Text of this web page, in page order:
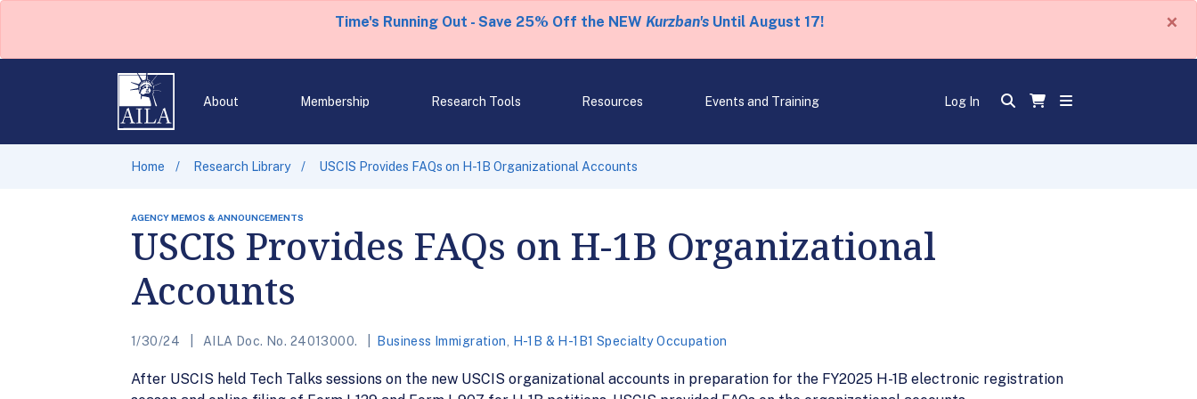
Time's Running Out - Save 25% Off the NEW Kurzban'sUntil August 17! ×
About Membership Research Tools Resources Events and Training Log In
Home Research Library USCIS Provides FAQs on H-1B Organizational Accounts
AGENCY MEMOS & ANNOUNCEMENTS
USCIS Provides FAQs on H-1B Organizational
Accounts
1/30/24 AILA Doc. No. 24013000. Business Immigration H-1B & H-1B1 Specialty Occupation
After USCIS held Tech Talks sessions on the new USCIS organizational accounts in preparation for the FY2025 H-1B electronic registration